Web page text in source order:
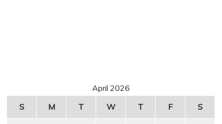
April 2026
S
M T W T F S